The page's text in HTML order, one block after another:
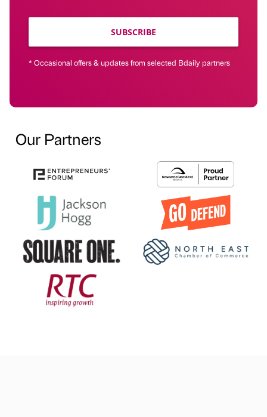
SUBSCRIBE
* Occasional offers & updates from selected Bdaily partners
Our Partners